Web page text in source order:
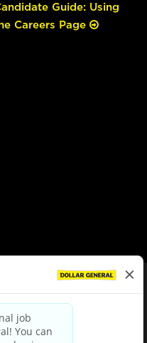
Guide: Using
Careers Page
|Terms & Conditions